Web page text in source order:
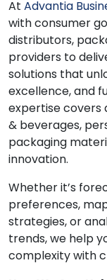
At Advantia
with consumer
distributors,
providers to
solutions that
excellence, and
expertise covers
& beverages,
packaging
innovation.
Whether it’s
preferences,
strategies, or
trends, we help
complexity with